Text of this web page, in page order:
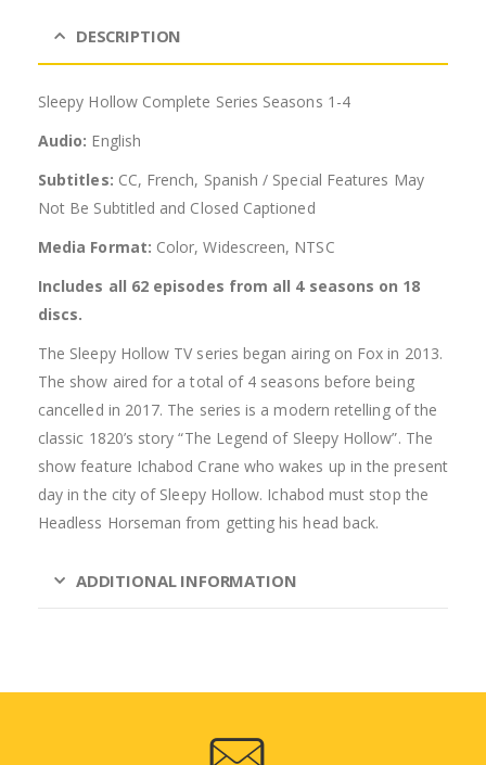
DESCRIPTION
Sleepy Hollow Complete Series Seasons 1-4
Audio: English
Subtitles: CC, French, Spanish / Special Features May
Not Be Subtitled and Closed Captioned
Media Format: Color, Widescreen, NTSC
Includes all 62 episodes from all 4 seasons on 18
discs.
The Sleepy Hollow TV series began airing on Fox in 2013.
The show aired for a total of 4 seasons before being
cancelled in 2017. The series is a modern retelling of the
classic 1820’s story “The Legend of Sleepy Hollow”. The
show feature Ichabod Crane who wakes up in the present
day in the city of Sleepy Hollow. Ichabod must stop the
Headless Horseman from getting his head back.
ADDITIONAL INFORMATION